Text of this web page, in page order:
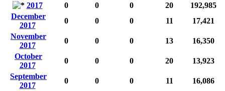
2017
0 0 0 20
192,985
December
2017
0 0 0 11
17,421
November
2017
0 0 0 13
16,350
October
2017
0 0 0 20
13,923
September
2017
0 0 0 11
16,086